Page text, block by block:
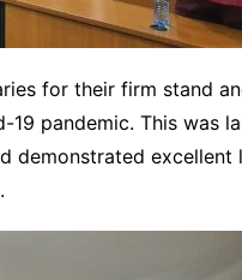
for their firm stand
pandemic. This was
demonstrated excellent